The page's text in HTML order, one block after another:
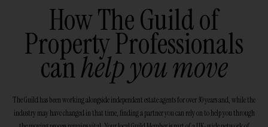
How The Guild of
Property Professionals
canhelp you move
The Guild has been working alongside independent estate agents for over 30 years and, while the
industry may have changed in that time, finding a partner you can rely on to help you through